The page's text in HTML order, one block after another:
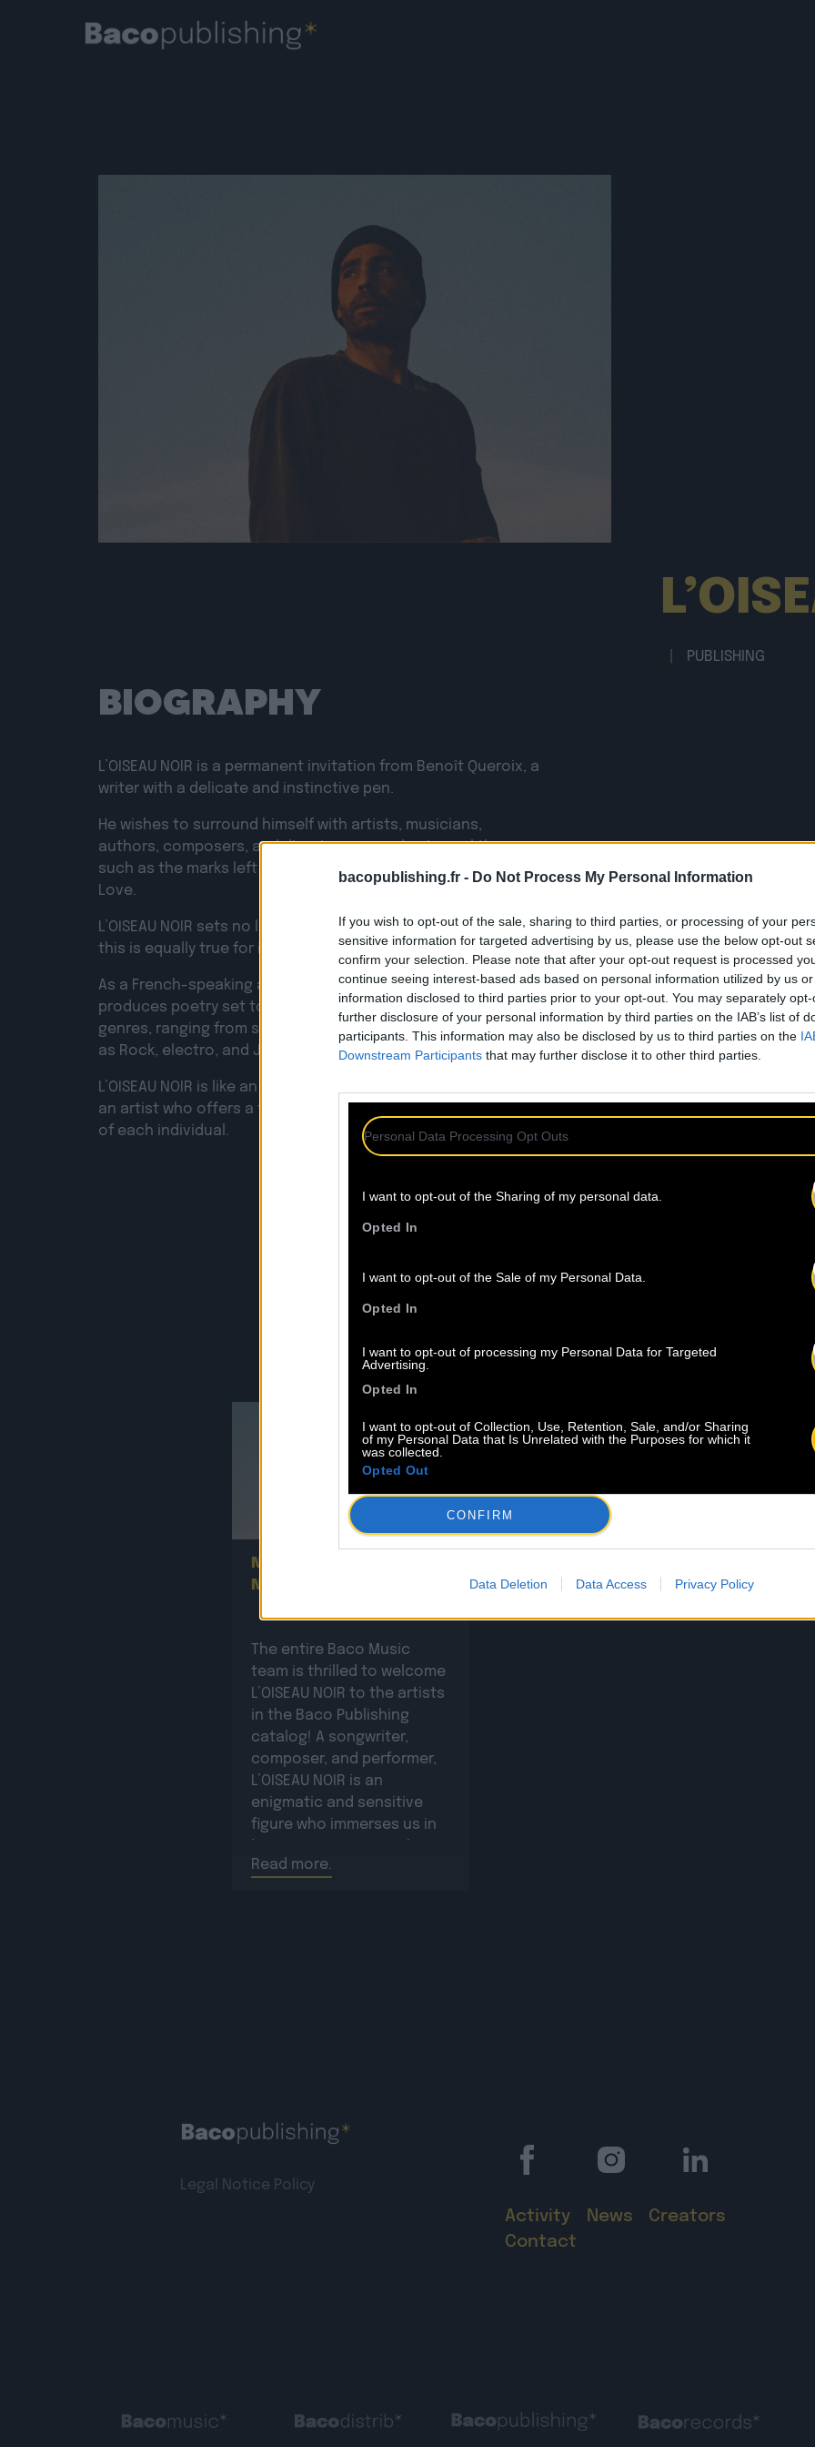
bacopublishing.fr - Do Not Process My Personal Information
If you wish to opt-out of the sale, sharing to third parties, or processing of your
sensitive information for targeted advertising by us, please use the below opt-out
confirm your selection. Please note that after your opt-out request is processed
continue seeing interest-based ads based on personal information utilized by us
information disclosed to third parties prior to your opt-out. You may separately
further disclosure of your personal information by third parties on the IAB’s list of
participants. This information may also be disclosed by us to third parties on the
Downstream Participants that may further disclose it to other third parties.
Personal Data Processing Opt Outs
I want to opt-out of the Sharing of my personal data.
Opted In
I want to opt-out of the Sale of my Personal Data.
Opted In
I want to opt-out of processing my Personal Data for Targeted
Advertising.
Opted In
I want to opt-out of Collection, Use, Retention, Sale, and/or Sharing
of my Personal Data that Is Unrelated with the Purposes for which it
was collected.
Opted Out
CONFIRM
Data Deletion Data Access Privacy Policy
BIOGRAPHY
L’OISEAU NOIR is a permanent invitation from Benoît Queroix, a
writer with a delicate and instinctive pen.
He wishes to surround himself with artists, musicians,
authors, composers, and directors around universal themes,
such as the marks left by the fractures caused by the trials of
Love.
L’OISEAU NOIR sets no limits on its sources of inspiration, and
this is equally true for its music.
As a French-speaking alternative music project, L’OISEAU NOIR
produces poetry set to music and transcends all styles and
genres, ranging from spoken word to French chanson, as well
as Rock, electro, and Jazz.
L’OISEAU NOIR is like an ephemeral collective, gathered around
an artist who offers a form of therapy for the heart and soul
of each individual.
PUBLISHING
FINDOUR
New signing: L’OISEAU
NOIR
The entire Baco Music
team is thrilled to welcome
L’OISEAU NOIR to the artists
in the Baco Publishing
catalog! A songwriter,
composer, and performer,
L’OISEAU NOIR is an
enigmatic and sensitive
figure who immerses us in
writing, emotion, and
Read more.
Legal Notice Policy
Activity News
Creators
Contact